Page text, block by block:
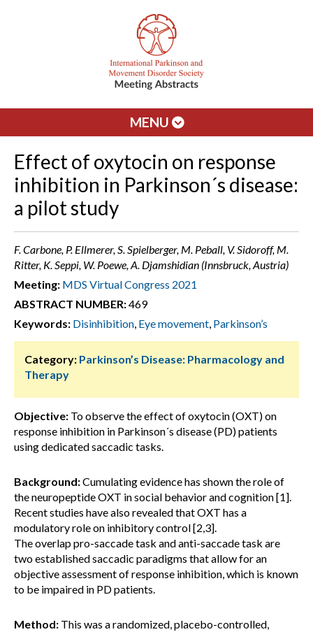
MENU
Effect of oxytocin on response
inhibition in Parkinson´s disease:
a pilot study
F. Carbone, P. Ellmerer, S. Spielberger, M. Peball, V. Sidoroff, M.
Ritter, K. Seppi, W. Poewe, A. Djamshidian (Innsbruck, Austria)
Meeting: MDS Virtual Congress 2021
ABSTRACT NUMBER:469
Keywords: Disinhibition, Eye movement, Parkinson’s
Category: Parkinson’s Disease: Pharmacology and
Therapy
Objective: To observe the effect of oxytocin (OXT) on
response inhibition in Parkinson´s disease (PD) patients
using dedicated saccadic tasks.
Background:Cumulating evidence has shown the role of
the neuropeptide OXT in social behavior and cognition [1].
Recent studies have also revealed that OXT has a
modulatory role on inhibitory control [2,3].
The overlap pro-saccade task and anti-saccade task are
two established saccadic paradigms that allow for an
objective assessment of response inhibition, which is known
to be impaired in PD patients.
Method: This was a randomized, placebo-controlled,